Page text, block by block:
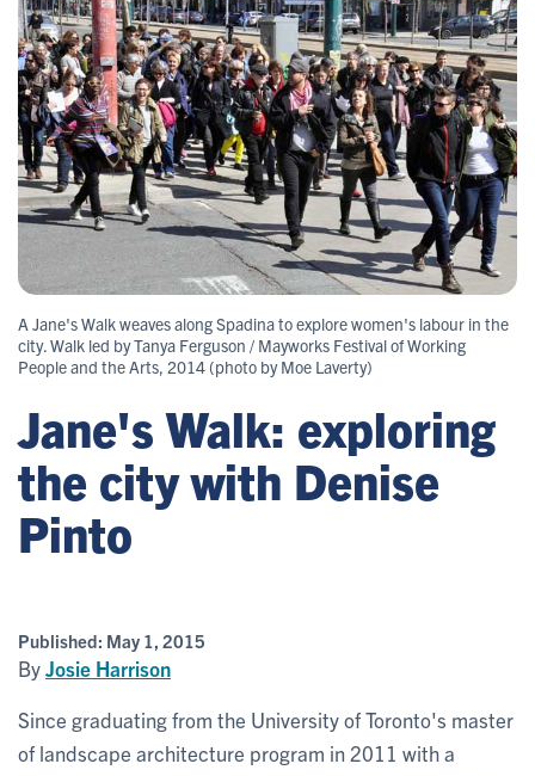
A Jane's Walk weaves along Spadina to explore women's labour in the
city. Walk led by Tanya Ferguson / Mayworks Festival of Working
People and the Arts, 2014 (photo by Moe Laverty)
Jane's Walk: exploring
the city with Denise
Pinto
Published: May 1, 2015
ByJosie Harrison
Since graduating from the University of Toronto's master
of landscape architecture program in 2011 with a